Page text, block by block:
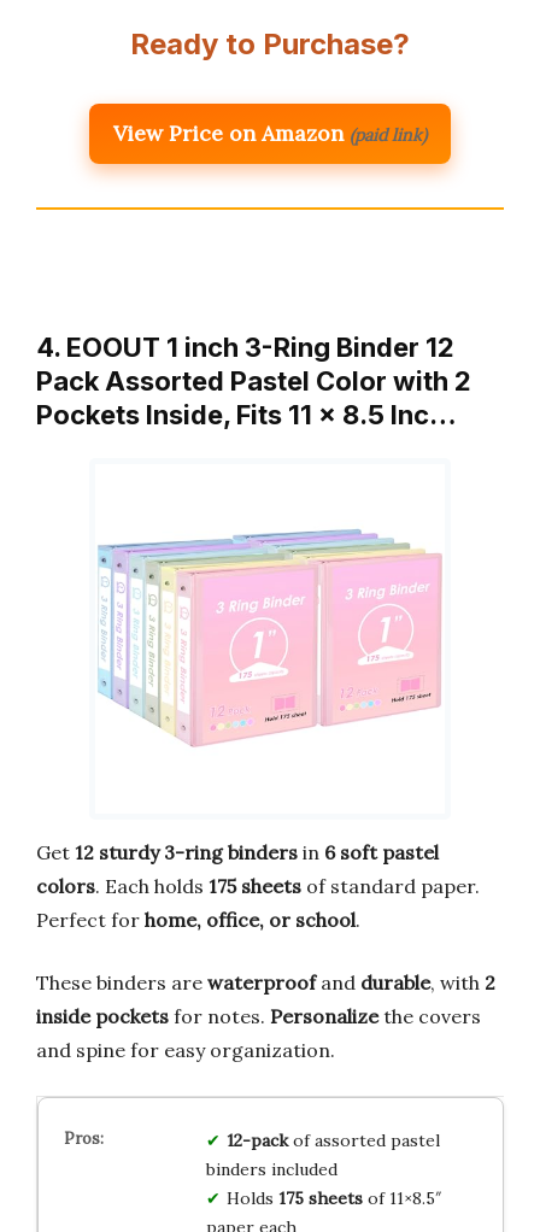
Ready to Purchase?
View Price on Amazon (paid link)
4. EOOUT 1 inch 3-Ring Binder 12
Pack Assorted Pastel Color with 2
Pockets Inside, Fits 11 x 8.5 Inc…
Get 12 sturdy 3-ring binders in 6 soft pastel
colors. Each holds 175 sheets of standard paper.
Perfect for home, office, or school.
These binders are waterproofand durable, with 2
inside pockets for notes. Personalizethe covers
and spine for easy organization.
12-packof assorted pastel
binders included
Holds 175 sheetsof 11×8.5″
paper each